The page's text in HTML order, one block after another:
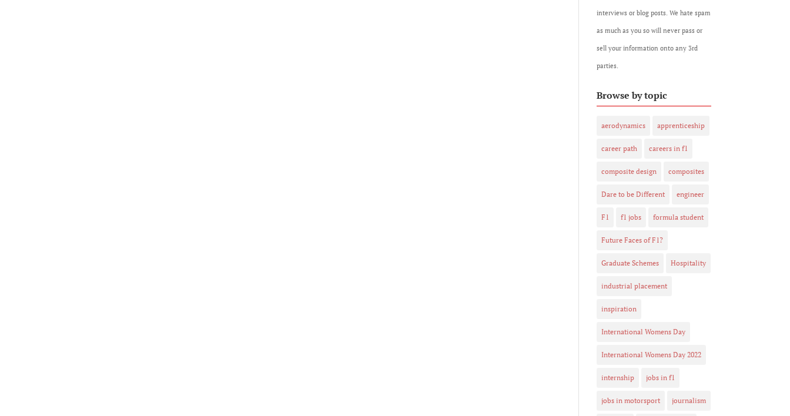
interviews or blog posts. We hate spam
as much as you so will never pass or
sell your information onto any 3rd
parties.
Browse by topic
aerodynamics apprenticeship
career path careers in f1
composite design composites
Dare to be Different engineer
F1 f1 jobs formula student
Future Faces of F1?
Graduate Schemes Hospitality
industrial placement
inspiration
International Womens Day
International Womens Day 2022
internship jobs in f1
jobs in motorsport journalism